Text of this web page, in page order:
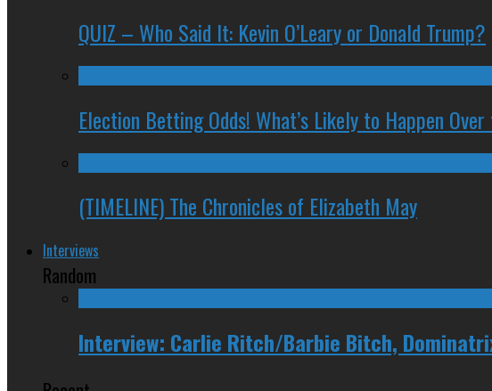
QUIZ – Who Said It: Kevin O’Leary or Donald Trump?
Election Betting Odds! What’s Likely to Happen
(TIMELINE) The Chronicles of Elizabeth May
Interviews
Random
Interview: Carlie Ritch/Barbie Bitch,